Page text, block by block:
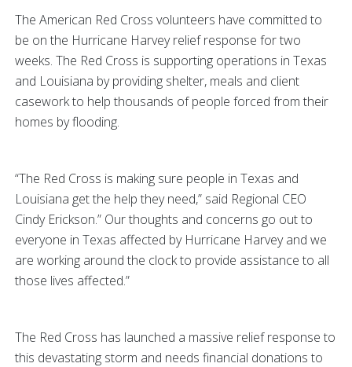
The American Red Cross volunteers have committed to
be on the Hurricane Harvey relief response for two
weeks. The Red Cross is supporting operations in Texas
and Louisiana by providing shelter, meals and client
casework to help thousands of people forced from their
homes by flooding.
“The Red Cross is making sure people in Texas and
Louisiana get the help they need,” said Regional CEO
Cindy Erickson.” Our thoughts and concerns go out to
everyone in Texas affected by Hurricane Harvey and we
are working around the clock to provide assistance to all
those lives affected.”
The Red Cross has launched a massive relief response to
this devastating storm and needs financial donations to